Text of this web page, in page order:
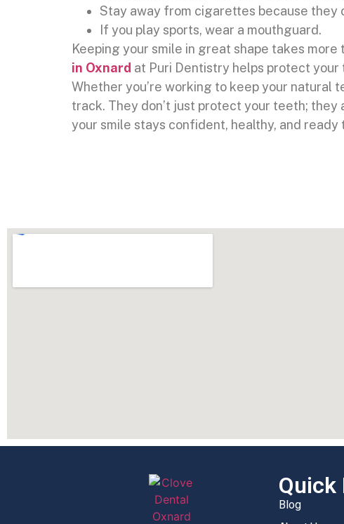
Stay away from cigarettes because they
If you play sports, wear a mouthguard.
Keeping your smile in great shape takes
in Oxnard at Puri Dentistry helps protect your
Whether you’re working to keep your natural
track. They don’t just protect your teeth; they
your smile stays confident, healthy, and ready
Quick
Blog